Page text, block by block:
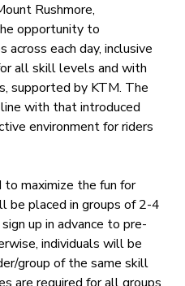
Rushmore,
opportunity to
each day, inclusive
all skill levels and with
supported by KTM. The
with that introduced
environment for riders
maximize the fun for
be placed in groups of 2-4
up in advance to pre-
individuals will be
group of the same skill